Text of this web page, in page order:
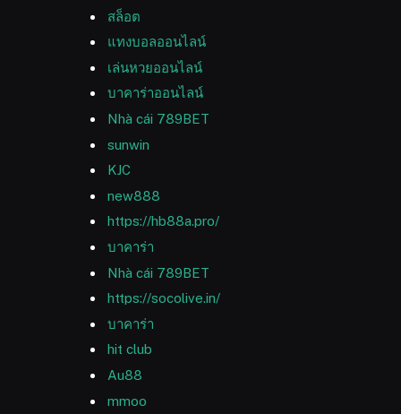
สล็อต
แทงบอลออนไลน์
เล่นหวยออนไลน์
บาคาร่าออนไลน์
Nhà cái 789BET
sunwin
KJC
new888
https://hb88a.pro/
บาคาร่า
Nhà cái 789BET
https://socolive.in/
บาคาร่า
hit club
Au88
mmoo